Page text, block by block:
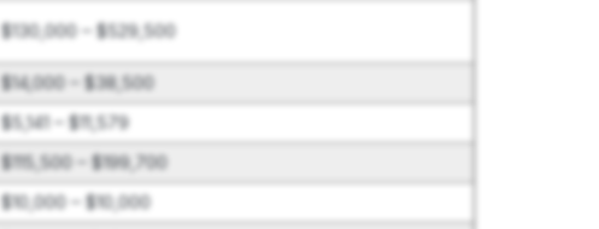
$130,000 – $529,500
$14,000 – $38,500
$5,141 – $11,579
$115,500 – $199,700
$10,000 – $10,000